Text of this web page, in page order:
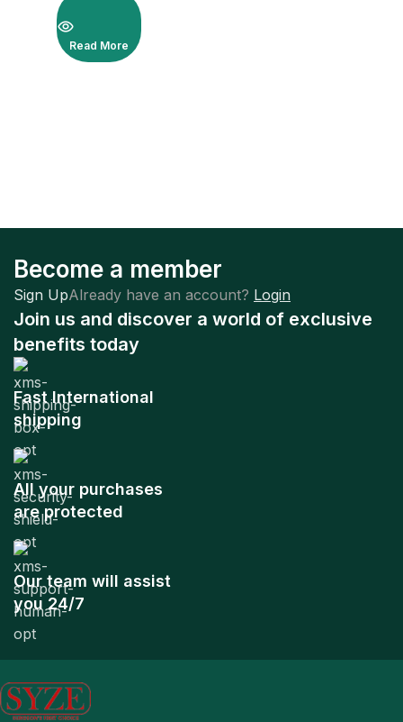
Read More
Become a member
Sign UpAlready have an account? Login
Join us and discover a world of exclusive
benefits today
Fast International
shipping
All your purchases
are protected
Our team will assist
you 24/7